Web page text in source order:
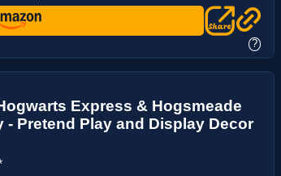
?
Express & Hogsmeade
Pretend Play and Display Decor